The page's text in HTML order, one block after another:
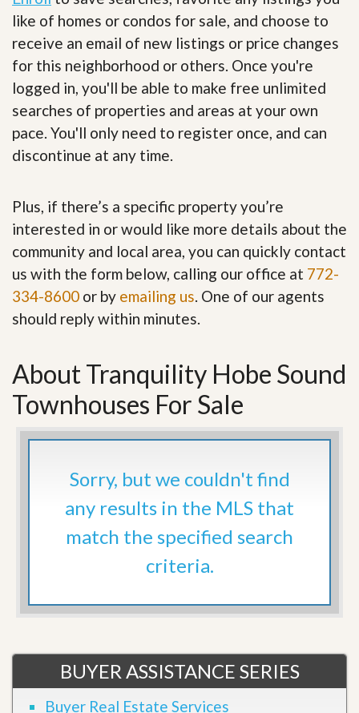
like of homes or condos for sale, and choose to
receive an email of new listings or price changes
for this neighborhood or others. Once you're
logged in, you'll be able to make free unlimited
searches of properties and areas at your own
pace. You'll only need to register once, and can
discontinue at any time.
Plus, if there’s a specific property you’re
interested in or would like more details about the
community and local area, you can quickly contact
us with the form below, calling our office at 772-
334-8600 or by emailing us. One of our agents
should reply within minutes.
About Tranquility Hobe Sound
Townhouses For Sale
Sorry, but we couldn't find
any results in the MLS that
match the specified search
criteria.
BUYER ASSISTANCE SERIES
Buyer Real Estate Services